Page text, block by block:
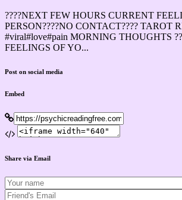
????NEXT FEW HOURS CURRENT
PERSON????NO CONTACT???? TAROT
#viral#love#pain MORNING THOUGHTS
FEELINGS OF YO...
Post on social media
Embed
Share via Email